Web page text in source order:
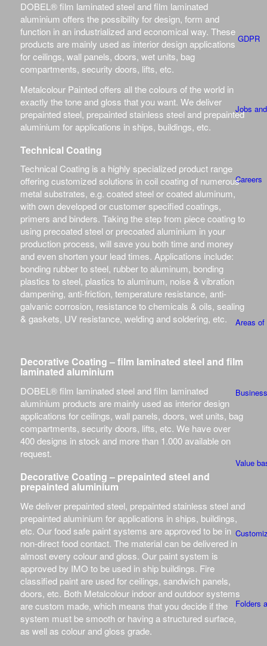
GDPR
Jobs and
Careers
Areas of
Business
Value
Folders
DOBEL® film laminated steel and film laminated
aluminium offers the possibility for design, form and
function in an industrialized and economical way. These
products are mainly used as interior design applications
for ceilings, wall panels, doors, wet units, bag
compartments, security doors, lifts, etc.
Metalcolour Painted offers all the colours of the world in
exactly the tone and gloss that you want. We deliver
prepainted steel, prepainted stainless steel and prepainted
aluminium for applications in ships, buildings, etc.
Technical Coating
Technical Coating is a highly specialized product range
offering customized solutions in coil coating of numerous
metal substrates, e.g. coated steel or coated aluminum,
with own developed or customer specified coatings,
primers and binders. Taking the step from piece coating to
using precoated steel or precoated aluminium in your
production process, will save you both time and money
and even shorten your lead times. Applications include:
bonding rubber to steel, rubber to aluminum, bonding
plastics to steel, plastics to aluminum, noise & vibration
dampening, anti-friction, temperature resistance, anti-
galvanic corrosion, resistance to chemicals & oils, sealing
& gaskets, UV resistance, welding and soldering, etc.
Decorative Coating – film laminated steel and film
laminated aluminium
DOBEL® film laminated steel and film laminated
aluminium products are mainly used as interior design
applications for ceilings, wall panels, doors, wet units, bag
compartments, security doors, lifts, etc. We have over
400 designs in stock and more than 1.000 available on
request.
Decorative Coating – prepainted steel and
prepainted aluminium
We deliver prepainted steel, prepainted stainless steel and
prepainted aluminium for applications in ships, buildings,
etc. Our food safe paint systems are approved to be in
non-direct food contact. The material can be delivered in
almost every colour and gloss. Our paint system is
approved by IMO to be used in ship buildings. Fire
classified paint are used for ceilings, sandwich panels,
doors, etc. Both Metalcolour indoor and outdoor systems
are custom made, which means that you decide if the
system must be smooth or having a structured surface,
as well as colour and gloss grade.